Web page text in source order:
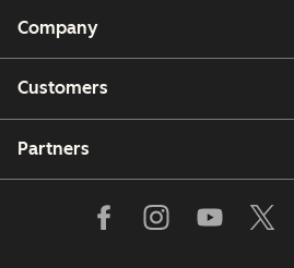
Company
Customers
Partners